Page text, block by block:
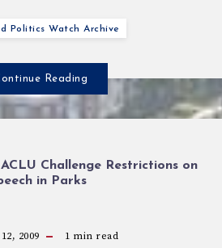
Politics Watch Archive
Reading
ACLU Challenge Restrictions on
in Parks
2009 1 min read